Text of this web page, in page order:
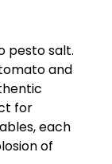
pesto salt.
and
for
each
of